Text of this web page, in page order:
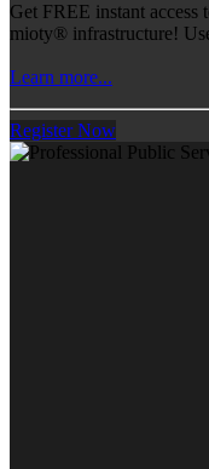
Get FREE instant
mioty® infrastructure!
Learn more...
Register Now